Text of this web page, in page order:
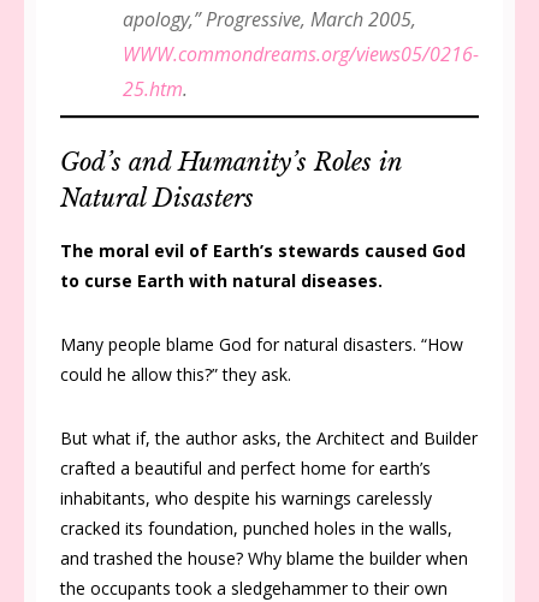
apology,”Progressive, March 2005,
WWW.commondreams.org/views05/0216-
25.htm.
God’s and Humanity’s Roles in
Natural Disasters
The moral evil of Earth’s stewards caused God
to curse Earth with natural diseases.
Many people blame God for natural disasters. “How
could he allow this?” they ask.
But what if, the author asks, the Architect and Builder
crafted a beautiful and perfect home for earth’s
inhabitants, who despite his warnings carelessly
cracked its foundation, punched holes in the walls,
and trashed the house? Why blame the builder when
the occupants took a sledgehammer to their own